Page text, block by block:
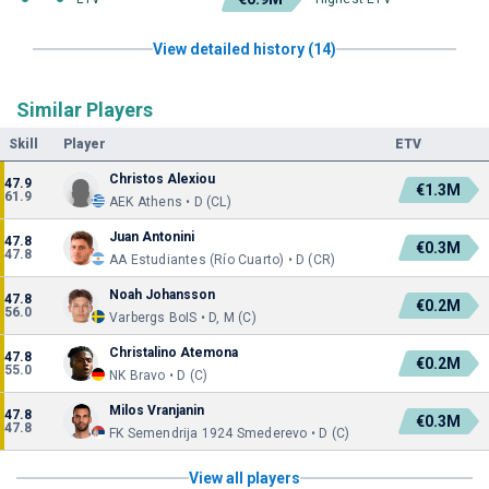
View detailed history (14)
Similar Players
Skill Player ETV
47.9
61.9
Christos Alexiou
AEK Athens • D (CL)
€1.3M
47.8
47.8
Juan Antonini
AA Estudiantes (Río Cuarto) • D (CR)
€0.3M
47.8
56.0
Noah Johansson
Varbergs BoIS • D, M (C)
€0.2M
47.8
55.0
Christalino Atemona
NK Bravo • D (C)
€0.2M
47.8
47.8
Milos Vranjanin
FK Semendrija 1924 Smederevo • D (C)
€0.3M
View all players